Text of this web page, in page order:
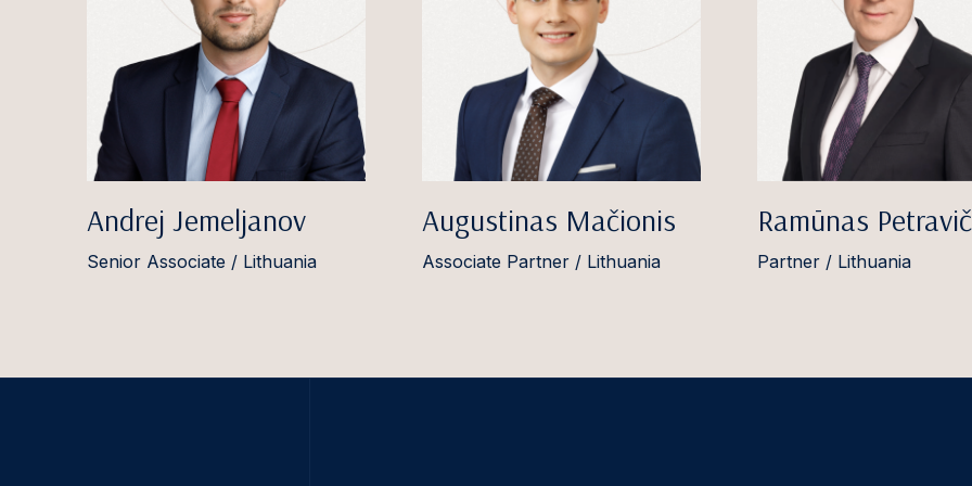
Andrej Jemeljanov
Senior Associate / Lithuania
Augustinas Mačionis
Associate Partner / Lithuania
Ramūnas
Partner / Lithuania